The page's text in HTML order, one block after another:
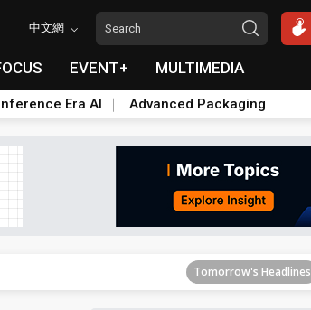
中文網
EVENT+ MULTIMEDIA
Era AI Advanced Packaging
Tomorrow's Headlines